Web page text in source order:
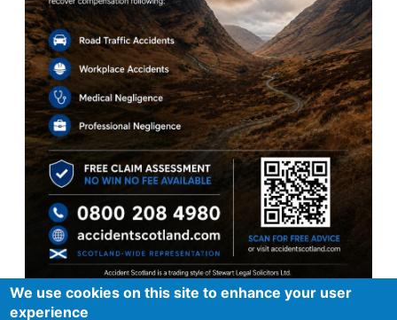
We use cookies on this site to enhance your user
experience